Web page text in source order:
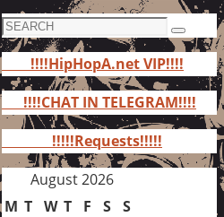
Search
for:
Search
!!!!HipHopA.net VIP!!!!
!!!!CHAT IN TELEGRAM!!!!
!!!!!Requests!!!!!
August 2026
M T W T F S S